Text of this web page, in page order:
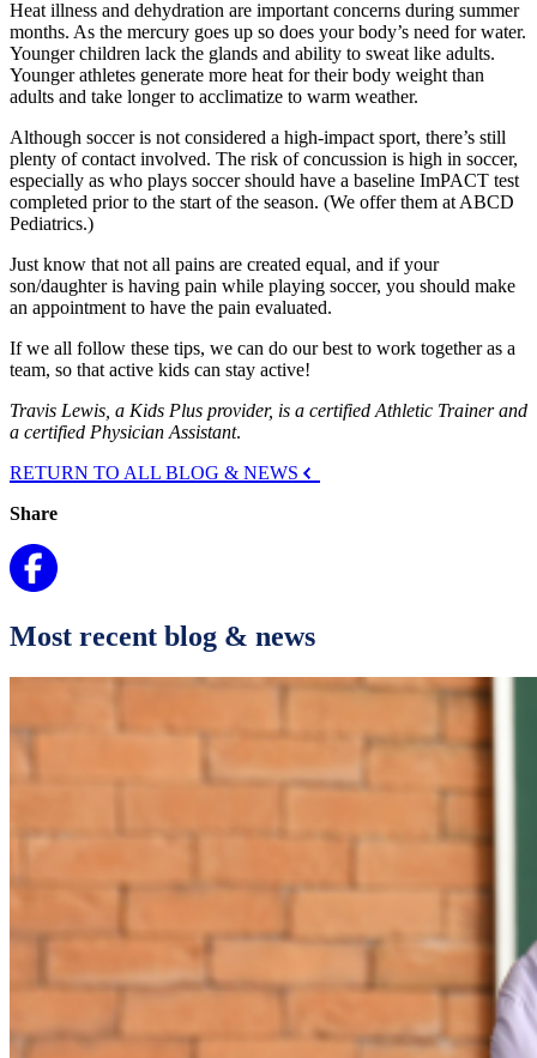
Heat illness and dehydration are important concerns during summer
months. As the mercury goes up so does your body’s need for water.
Younger children lack the glands and ability to sweat like adults.
Younger athletes generate more heat for their body weight than
adults and take longer to acclimatize to warm weather.
Although soccer is not considered a high-impact sport, there’s still
plenty of contact involved. The risk of concussion is high in soccer,
especially as who plays soccer should have a baseline ImPACT test
completed prior to the start of the season. (We offer them at ABCD
Pediatrics.)
Just know that not all pains are created equal, and if your
son/daughter is having pain while playing soccer, you should make
an appointment to have the pain evaluated.
If we all follow these tips, we can do our best to work together as a
team, so that active kids can stay active!
Travis Lewis, a Kids Plus provider, is a certified Athletic Trainer and
a certified Physician Assistant.
RETURN TO ALL BLOG & NEWS
Share
Most recent blog & news